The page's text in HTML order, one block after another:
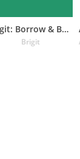
Brigit: Borrow & Build Credit
Brigit